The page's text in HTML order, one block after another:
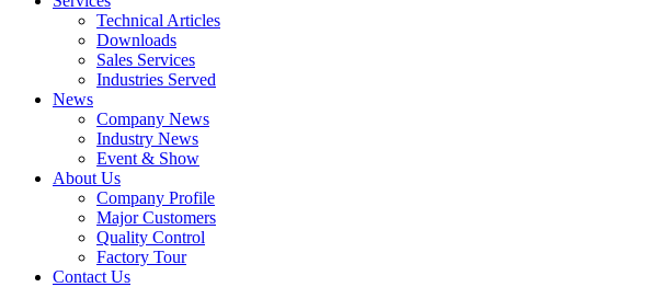
Technical Articles
Downloads
Sales Services
Industries Served
News
Company News
Industry News
Event & Show
About Us
Company Profile
Major Customers
Quality Control
Factory Tour
Contact Us